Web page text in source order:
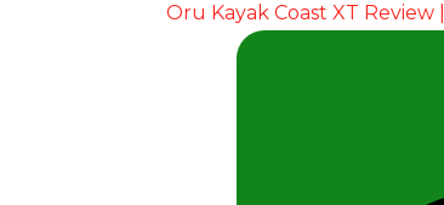
Oru Kayak Coast XT